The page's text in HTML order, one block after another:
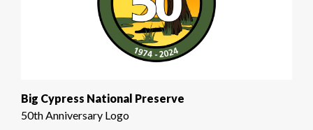
Big Cypress National Preserve
50th Anniversary Logo